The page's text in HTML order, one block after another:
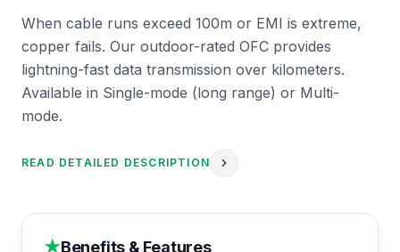
When cable runs exceed 100m or EMI is extreme,
copper fails. Our outdoor-rated OFC provides
lightning-fast data transmission over kilometers.
Available in Single-mode (long range) or Multi-
mode.
READ DETAILED DESCRIPTION
★Benefits & Features